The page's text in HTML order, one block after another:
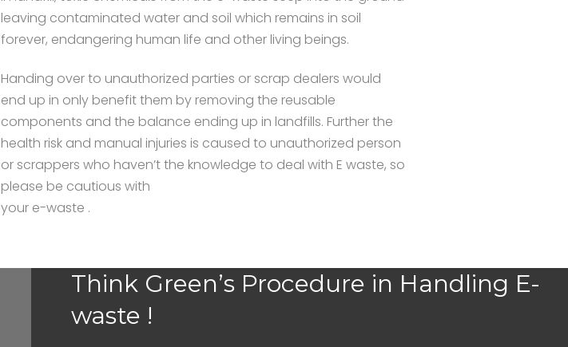
leaving contaminated water and soil which remains in soil
forever, endangering human life and other living beings.
Handing over to unauthorized parties or scrap dealers would
end up in only benefit them by removing the reusable
components and the balance ending up in landfills. Further the
health risk and manual injuries is caused to unauthorized person
or scrappers who haven’t the knowledge to deal with E waste, so
please be cautious with
your e-waste .
Think Green’s Procedure in Handling E-
waste !